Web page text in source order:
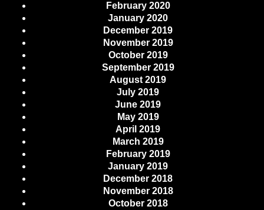
February 2020
January 2020
December 2019
November 2019
October 2019
September 2019
August 2019
July 2019
June 2019
May 2019
April 2019
March 2019
February 2019
January 2019
December 2018
November 2018
October 2018